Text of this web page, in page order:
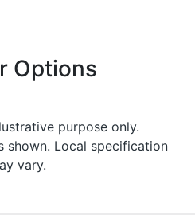
Options
purpose only.
shown. Local specification
vary.